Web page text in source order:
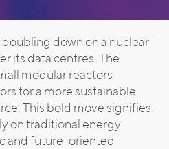
down on a nuclear
its data centres. The
modular reactors
for a more sustainable
This bold move signifies
on traditional energy
and future-oriented